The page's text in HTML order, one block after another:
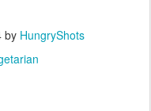
by HungryShots